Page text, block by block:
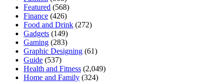
Featured (568)
Finance (426)
Food and Drink (272)
Gadgets (149)
Gaming (283)
Graphic Designing (61)
Guide (537)
Health and Fitness (2,049)
Home and Family (324)